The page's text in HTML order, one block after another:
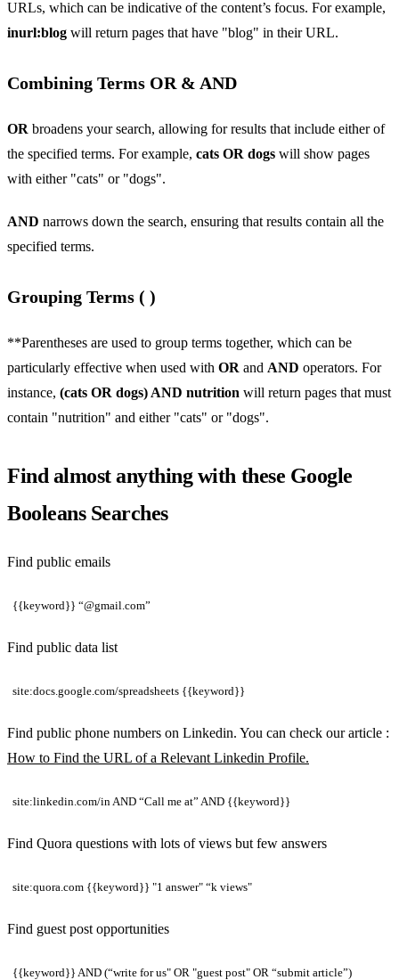
URLs, which can be indicative of the content’s focus. For example,
inurl:blog will return pages that have "blog" in their URL.
Combining Terms OR & AND
OR broadens your search, allowing for results that include either of
the specified terms. For example, cats OR dogs will show pages
with either "cats" or "dogs".
AND narrows down the search, ensuring that results contain all the
specified terms.
Grouping Terms ( )
**Parentheses are used to group terms together, which can be
particularly effective when used with OR and AND operators. For
instance, (cats OR dogs) AND nutrition will return pages that must
contain "nutrition" and either "cats" or "dogs".
Find almost anything with these Google
Booleans Searches
Find public emails
{{keyword}} “@gmail.com”
Find public data list
site:docs.google.com/spreadsheets {{keyword}}
Find public phone numbers on Linkedin. You can check our article :
How to Find the URL of a Relevant Linkedin Profile.
site:linkedin.com/in AND “Call me at” AND {{keyword}}
Find Quora questions with lots of views but few answers
site:quora.com {{keyword}} "1 answer" “k views"
Find guest post opportunities
{{keyword}} AND (“write for us" OR "guest post" OR “submit article”)